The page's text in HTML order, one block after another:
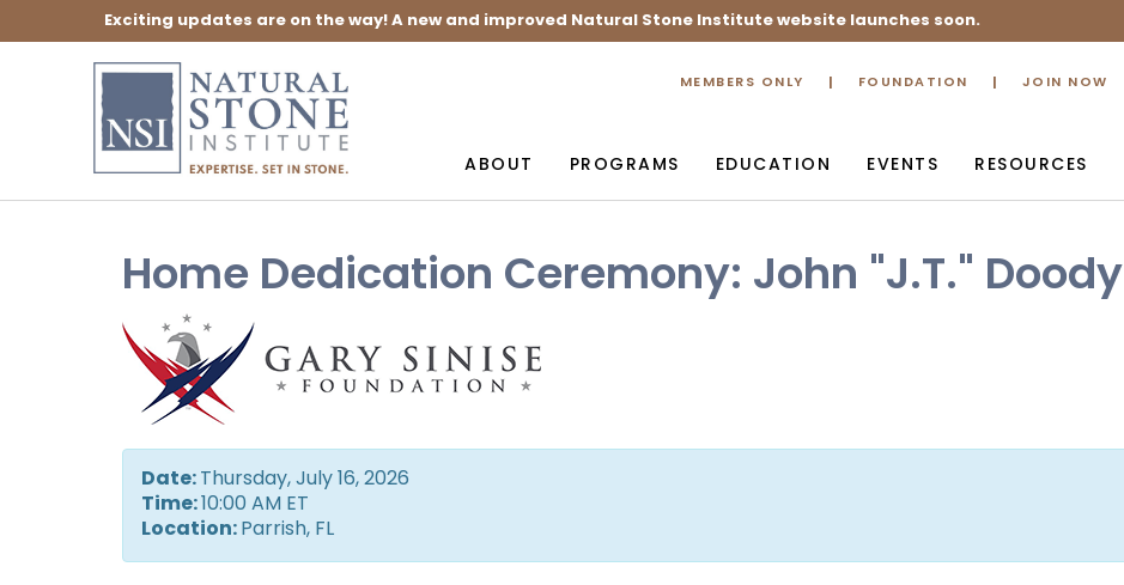
Exciting updates are on the way! A new and improved Natural Stone Institute website launches soon.
MEMBERS ONLY FOUNDATION JOIN NOW
ABOUT PROGRAMS EDUCATION EVENTS RESOURCES
Home Dedication Ceremony: John "J.T." Doody
Date:Thursday, July 16, 2026
Time:10:00 AM ET
Location:Parrish, FL